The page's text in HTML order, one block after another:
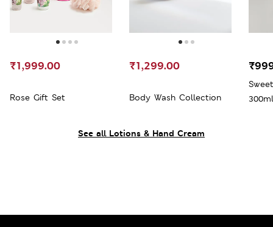
See all Lotions & Hand Cream
Rose Gift Set
₹1,999.00
Body Wash Collection
₹1,299.00
300ml